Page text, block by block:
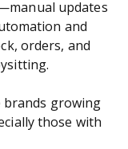
updates
and
orders, and
brands growing
those with